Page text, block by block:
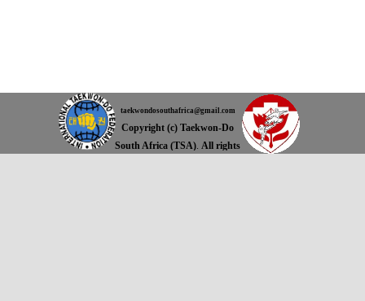
taekwondosouthafrica@gmail.com
Copyright (c) Taekwon-Do
South Africa (TSA). All rights